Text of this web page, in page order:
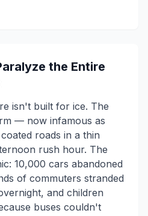
the Entire
isn't built for ice. The
— now infamous as
roads in a thin
rush hour. The
10,000 cars abandoned
of commuters stranded
and children
buses couldn't